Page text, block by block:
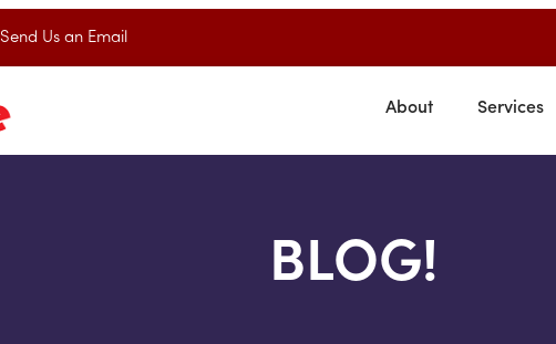
Send Us an Email
About Services
BLOG!